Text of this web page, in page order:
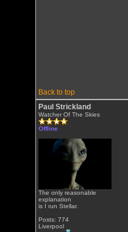
Back to top
Paul Strickland
Watcher Of The Skies
Offline
The only reasonable
explanation
is I run Stellar.
Posts: 774
Liverpool